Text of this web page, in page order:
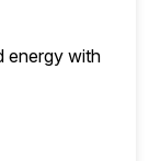
energy with